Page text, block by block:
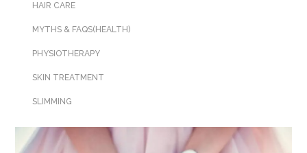
HAIR CARE
MYTHS & FAQS(HEALTH)
PHYSIOTHERAPY
SKIN TREATMENT
SLIMMING